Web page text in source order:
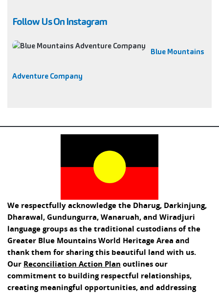
Follow Us On Instagram
Blue Mountains
Adventure Company
We respectfully acknowledge the Dharug, Darkinjung,
Dharawal, Gundungurra, Wanaruah, and Wiradjuri
language groups as the traditional custodians of the
Greater Blue Mountains World Heritage Area and
thank them for sharing this beautiful land with us.
Our Reconciliation Action Plan outlines our
commitment to building respectful relationships,
creating meaningful opportunities, and addressing